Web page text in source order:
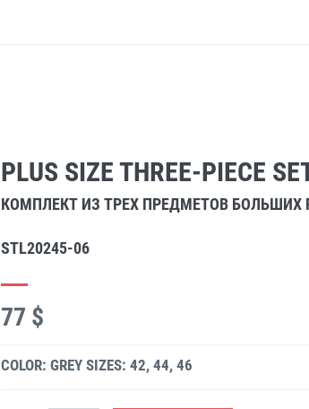
PLUS SIZE THREE-PIECE
КОМПЛЕКТ ИЗ ТРЕХ ПРЕДМЕТОВ БОЛЬШИХ
STL20245-06
77 $
COLOR: GREY SIZES: 42, 44, 46